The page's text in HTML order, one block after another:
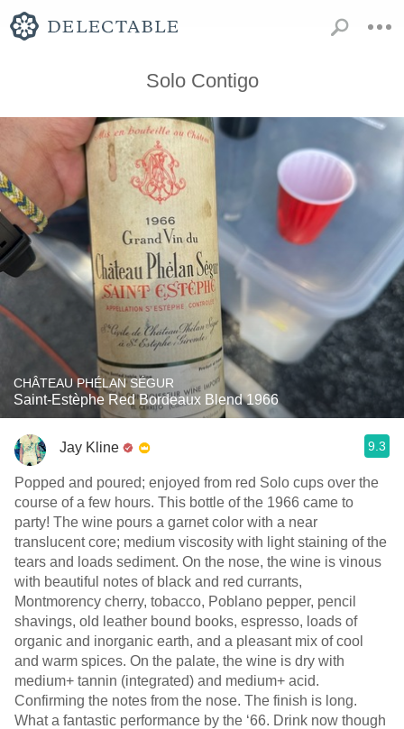
Solo Contigo
CHÂTEAU PHÉLAN SÉGUR
Saint-Estèphe Red Bordeaux Blend 1966
Jay Kline 9.3
Popped and poured; enjoyed from red Solo cups over the
course of a few hours. This bottle of the 1966 came to
party! The wine pours a garnet color with a near
translucent core; medium viscosity with light staining of the
tears and loads sediment. On the nose, the wine is vinous
with beautiful notes of black and red currants,
Montmorency cherry, tobacco, Poblano pepper, pencil
shavings, old leather bound books, espresso, loads of
organic and inorganic earth, and a pleasant mix of cool
and warm spices. On the palate, the wine is dry with
medium+ tannin (integrated) and medium+ acid.
Confirming the notes from the nose. The finish is long.
What a fantastic performance by the ‘66. Drink now though